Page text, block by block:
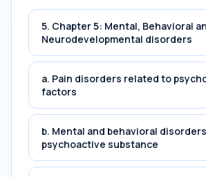
5. Chapter 5: Mental, Behavioral
Neurodevelopmental disorders
a. Pain disorders related to
factors
b. Mental and behavioral
psychoactive substance